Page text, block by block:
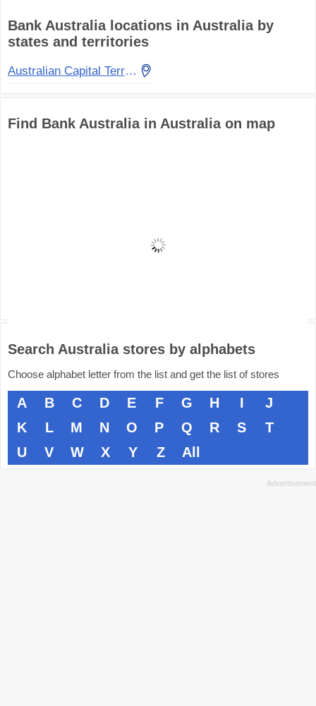
Bank Australia locations in Australia by
states and territories
Australian Capital Territory
Find Bank Australia in Australia on map
Search Australia stores by alphabets
Choose alphabet letter from the list and get the list of stores
A B C D E F G H I
J
K
L M N O P Q R S
T
U
V W X Y Z All